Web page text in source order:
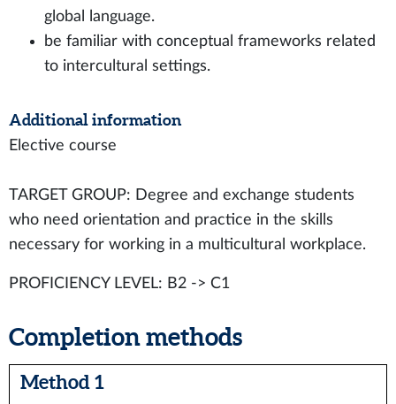
global language.
be familiar with conceptual frameworks related
to intercultural settings.
Additional information
Elective course
TARGET GROUP: Degree and exchange students
who need orientation and practice in the skills
necessary for working in a multicultural workplace.
PROFICIENCY LEVEL: B2 -> C1
Completion methods
Method 1